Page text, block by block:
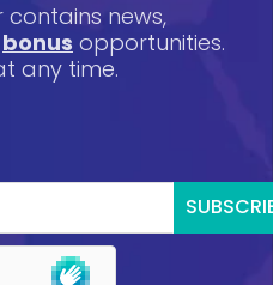
news,
bonus opportunities.
any time.